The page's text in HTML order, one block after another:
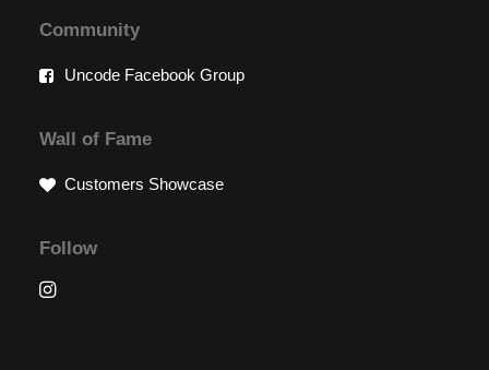
Community
Uncode Facebook Group
Wall of Fame
Customers Showcase
Follow